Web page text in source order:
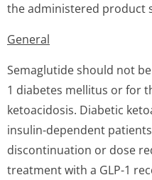
the administered product
General
Semaglutide should not
1 diabetes mellitus or for
ketoacidosis. Diabetic
insulin-dependent
discontinuation or dose
treatment with a GLP-1